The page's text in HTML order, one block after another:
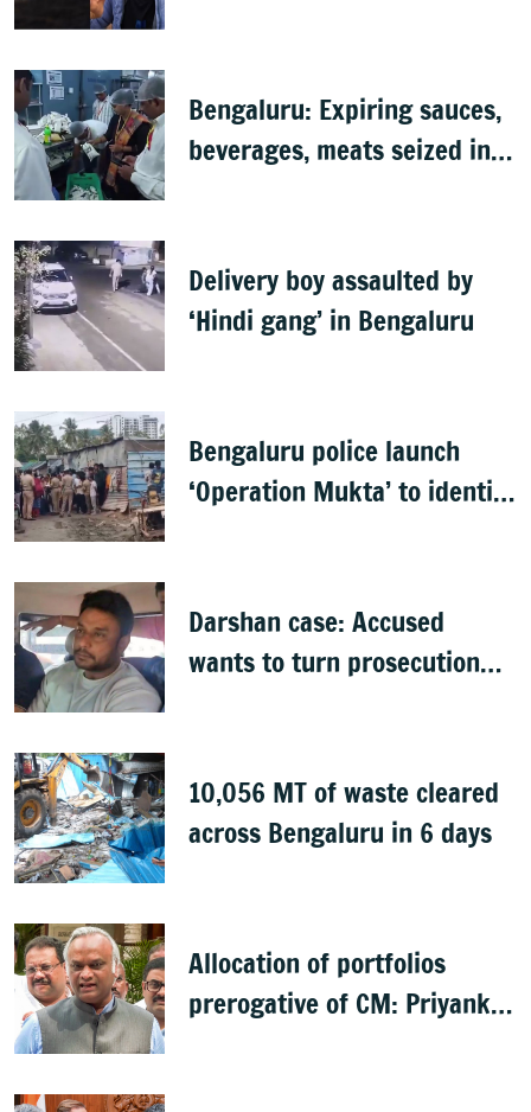
Bengaluru: Expiring sauces,
beverages, meats seized in
Delivery boy assaulted by
‘Hindi gang’ in Bengaluru
Bengaluru police launch
‘Operation Mukta’ to identify
Darshan case: Accused
wants to turn prosecution
10,056 MT of waste cleared
across Bengaluru in 6 days
Allocation of portfolios
prerogative of CM: Priyank